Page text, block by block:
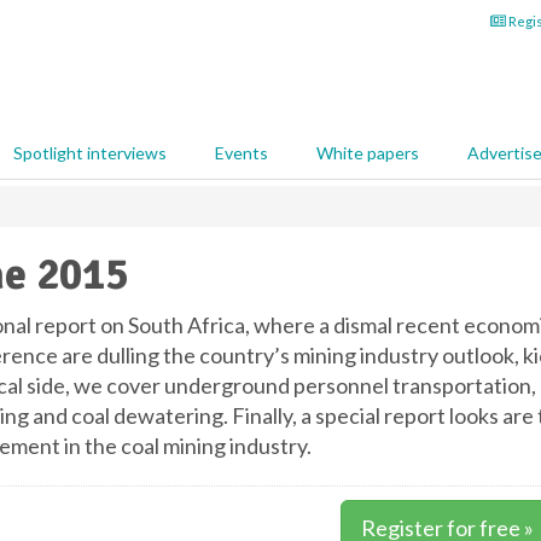
Spotlight interviews Events White papers Advertise
2015
report on South Africa, where a dismal recent
are dulling the country’s mining industry outlook,
side, we cover underground personnel
and coal dewatering. Finally, a special report looks
in the coal mining industry.
Register for free »